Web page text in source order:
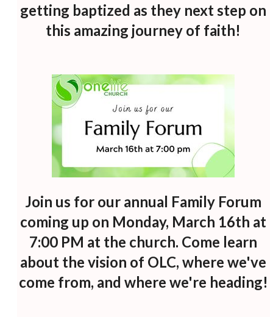
getting baptized as they next step on
this amazing journey of faith!
Join us for our annual Family Forum
coming up on Monday, March 16th at
7:00 PM at the church. Come learn
about the vision of OLC, where we've
come from, and where we're heading!